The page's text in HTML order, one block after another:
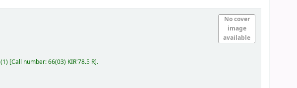
No cover
image
available
(1) Call number:66(03) KIR'78.5 R .